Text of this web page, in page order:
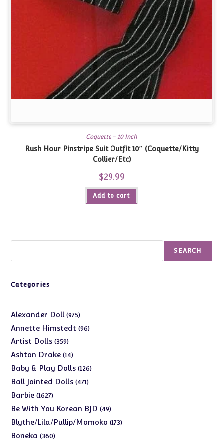
Coquette - 10 Inch
Rush Hour Pinstripe Suit Outfit 10″ (Coquette/Kitty
Collier/Etc)
$29.99
Add to cart
SEARCH
Categories
Alexander Doll 975975
products
Annette Himstedt 9696
Artist Dolls 359359
products
Ashton Drake 1414
products
Baby & Play Dolls 126126
Ball Jointed Dolls 471471
Barbie 16271627
products
Be With You Korean BJD 4949
products
Blythe/Lila/Pullip/Momoko 173173
Boneka 360360